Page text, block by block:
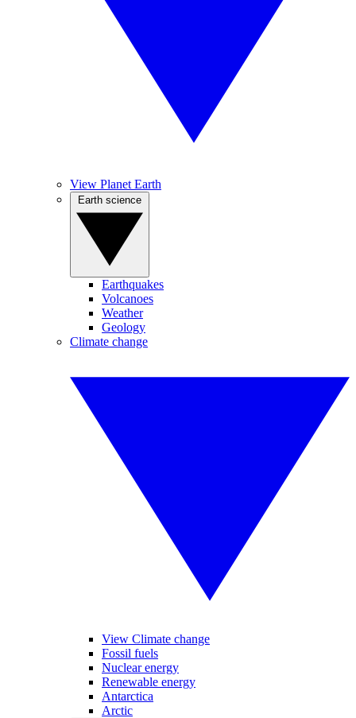
View Planet Earth
Earthquakes
Volcanoes
Weather
Geology
Climate change
View Climate change
Fossil fuels
Nuclear energy
Renewable energy
Antarctica
Arctic